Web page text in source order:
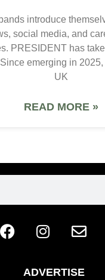
introduce
social media, and
PRESIDENT has
emerging in
UK
READ MORE »
ADVERTISE